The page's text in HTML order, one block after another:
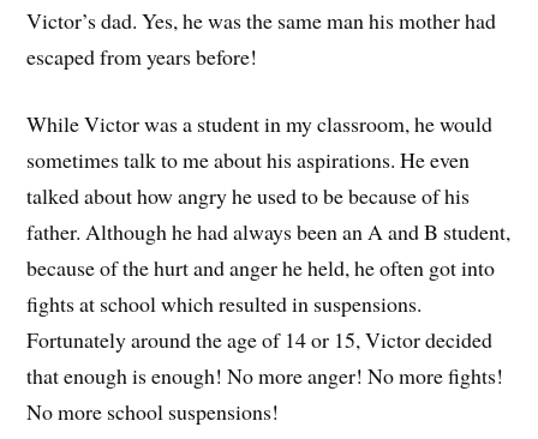
Victor’s dad. Yes, he was the same man his mother had
escaped from years before!
While Victor was a student in my classroom, he would
sometimes talk to me about his aspirations. He even
talked about how angry he used to be because of his
father. Although he had always been an A and B student,
because of the hurt and anger he held, he often got into
fights at school which resulted in suspensions.
Fortunately around the age of 14 or 15, Victor decided
that enough is enough! No more anger! No more fights!
No more school suspensions!